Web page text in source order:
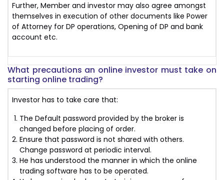
Further, Member and investor may also agree amongst
themselves in execution of other documents like Power
of Attorney for DP operations, Opening of DP and bank
account etc.
What precautions an online investor must take on
starting online trading?
Investor has to take care that:
The Default password provided by the broker is
changed before placing of order.
Ensure that password is not shared with others.
Change password at periodic interval.
He has understood the manner in which the online
trading software has to be operated.